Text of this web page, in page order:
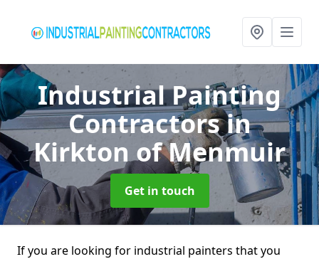
Industrial Painting
Contractorsin
Kirkton of Menmuir
Get in touch
If you are looking for industrial painters that you